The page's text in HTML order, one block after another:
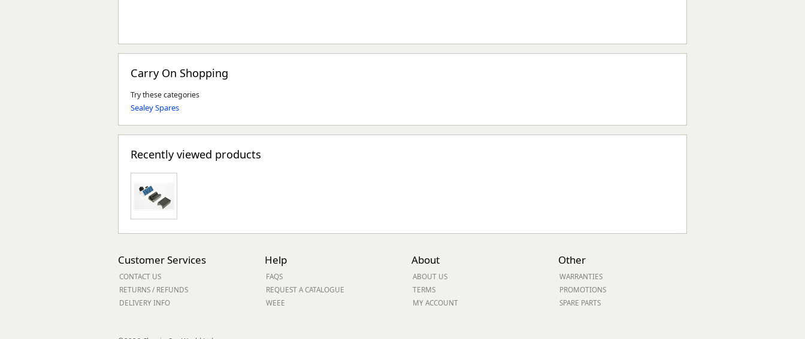
Carry On Shopping
Try these categories
Sealey Spares
Recently viewed products
Customer Services
CONTACT US
RETURNS / REFUNDS
DELIVERY INFO
Help
FAQS
REQUEST A CATALOGUE
WEEE
About
ABOUT US
TERMS
MY ACCOUNT
Other
WARRANTIES
PROMOTIONS
SPARE PARTS